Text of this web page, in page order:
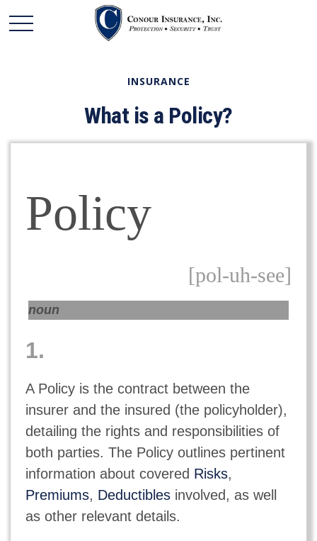
INSURANCE
What is a Policy?
Policy
[pol-uh-see]
noun
1.
A Policy is the contract between the
insurer and the insured (the policyholder),
detailing the rights and responsibilities of
both parties. The Policy outlines pertinent
information about covered Risks,
Premiums, Deductiblesinvolved, as well
as other relevant details.